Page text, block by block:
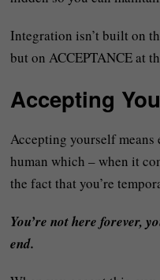
Integration isn’t built on
but on ACCEPTANCE at
Accepting
Accepting yourself
human which – when it
the fact that you’re
You’re not here forever,
end.